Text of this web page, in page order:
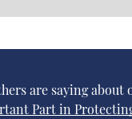
are saying about
Part in